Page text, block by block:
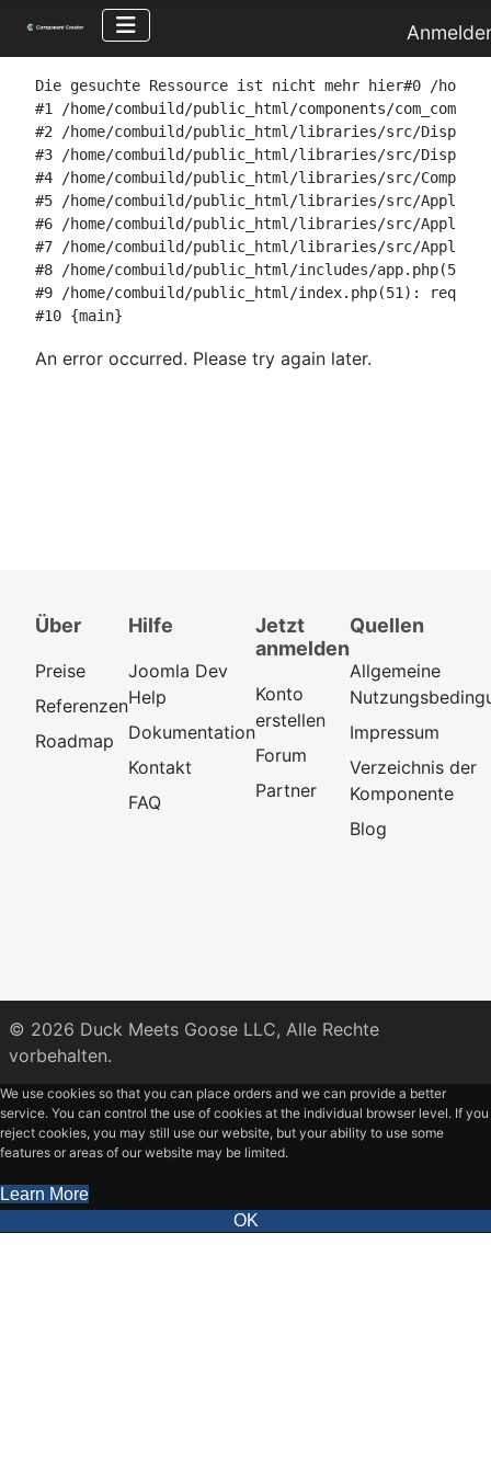
Die gesuchte Ressource ist nicht mehr hier#0 /
#1 /home/combuild/public_html/components/
#2 /home/combuild/public_html/libraries/src/
#3 /home/combuild/public_html/libraries/src/
#4 /home/combuild/public_html/libraries/src/
#5 /home/combuild/public_html/libraries/src/
#6 /home/combuild/public_html/libraries/src/
#7 /home/combuild/public_html/libraries/src/
#8 /home/combuild/public_html/includes/app.php(58):
#9 /home/combuild/public_html/index.php(51):
#10 {main}
An error occurred. Please try again later.
Über
Preise
Referenzen
Roadmap
Hilfe
Joomla Dev
Help
Dokumentation
Kontakt
FAQ
Jetzt
anmelden
Konto
erstellen
Forum
Partner
Quellen
Allgemeine
Impressum
Verzeichnis der
Komponente
Blog
© 2026 Duck Meets Goose LLC, Alle Rechte
vorbehalten.
We use cookies so that you can place orders and we can provide a better
service. You can control the use of cookies at the individual browser level. If you
reject cookies, you may still use our website, but your ability to use some
features or areas of our website may be limited.
Learn More
OK